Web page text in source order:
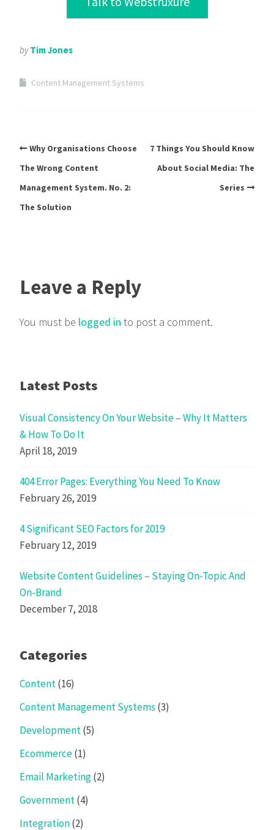
byTim Jones
Content Management Systems
Why Organisations Choose
The Wrong Content
Management System. No. 2:
The Solution
7 Things You Should Know
About Social Media: The
Series
Leave a Reply
You must be logged in to post a comment.
Latest Posts
Visual Consistency On Your Website – Why It Matters
& How To Do It
April 18, 2019
404 Error Pages: Everything You Need To Know
February 26, 2019
4 Significant SEO Factors for 2019
February 12, 2019
Website Content Guidelines – Staying On-Topic And
On-Brand
December 7, 2018
Categories
Content(16)
Content Management Systems (3)
Development(5)
Ecommerce(1)
Email Marketing(2)
Government(4)
Integration(2)